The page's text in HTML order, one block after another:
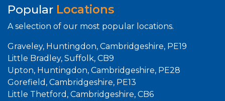
Popular Locations
A selection of our most popular locations.
Graveley, Huntingdon, Cambridgeshire, PE19
Little Bradley, Suffolk, CB9
Upton, Huntingdon, Cambridgeshire, PE28
Gorefield, Cambridgeshire, PE13
Little Thetford, Cambridgeshire, CB6